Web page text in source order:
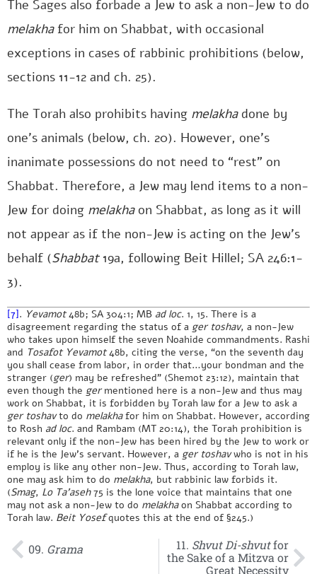
The Sages also forbade a Jew to ask a non-Jew to do
melakhafor him on Shabbat, with occasional
exceptions in cases of rabbinic prohibitions (below,
sections 11-12 and ch. 25).
The Torah also prohibits having melakhadone by
one’s animals (below, ch. 20). However, one’s
inanimate possessions do not need to “rest” on
Shabbat. Therefore, a Jew may lend items to a non-
Jew for doing melakhaon Shabbat, as long as it will
not appear as if the non-Jew is acting on the Jew’s
behalf (Shabbat19a, following Beit Hillel; SA 246:1-
3).
[7]. Yevamot48b; SA 304:1; MB ad loc. 1, 15. There is a
disagreement regarding the status of a ger toshav, a non-Jew
who takes upon himself the seven Noahide commandments. Rashi
and Tosafot Yevamot48b, citing the verse, “on the seventh day
you shall cease from labor, in order that…your bondman and the
stranger (ger) may be refreshed” (Shemot 23:12), maintain that
even though the germentioned here is a non-Jew and thus may
work on Shabbat, it is forbidden by Torah law for a Jew to ask a
ger toshavto do melakhafor him on Shabbat. However, according
to Rosh ad loc. and Rambam (MT 20:14), the Torah prohibition is
relevant only if the non-Jew has been hired by the Jew to work or
if he is the Jew’s servant. However, a ger toshavwho is not in his
employ is like any other non-Jew. Thus, according to Torah law,
one may ask him to do melakha, but rabbinic law forbids it.
(Smag, Lo Ta’aseh75 is the lone voice that maintains that one
may not ask a non-Jew to do melakhaon Shabbat according to
Torah law. Beit Yosefquotes this at the end of §245.)
09. Grama 11. Shvut Di-shvutfor
the Sake of a Mitzva or
Great Necessity